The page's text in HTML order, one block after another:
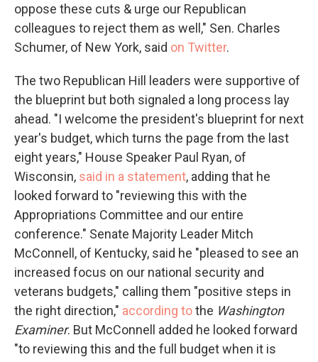
oppose these cuts & urge our Republican
colleagues to reject them as well," Sen. Charles
Schumer, of New York, said on Twitter.
The two Republican Hill leaders were supportive of
the blueprint but both signaled a long process lay
ahead. "I welcome the president's blueprint for next
year's budget, which turns the page from the last
eight years," House Speaker Paul Ryan, of
Wisconsin, said in a statement, adding that he
looked forward to "reviewing this with the
Appropriations Committee and our entire
conference." Senate Majority Leader Mitch
McConnell, of Kentucky, said he "pleased to see an
increased focus on our national security and
veterans budgets," calling them "positive steps in
the right direction," according tothe Washington
Examiner. But McConnell added he looked forward
"to reviewing this and the full budget when it is